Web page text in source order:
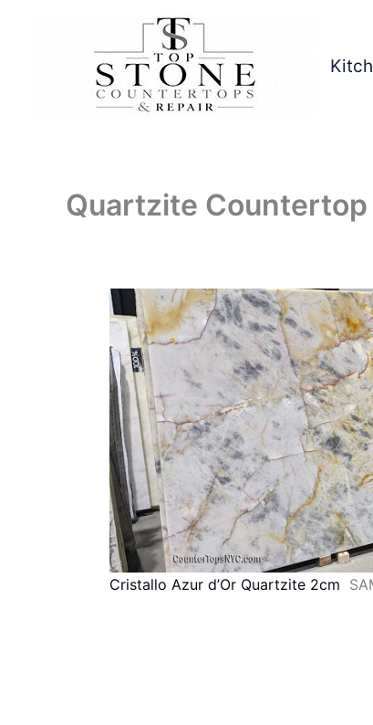
Quartzite Countertop
Cristallo Azur d’Or Quartzite 2cm